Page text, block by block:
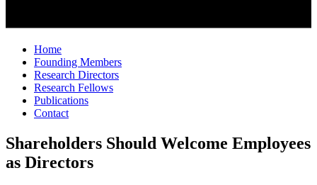
Home
Founding Members
Research Directors
Research Fellows
Publications
Contact
Shareholders Should Welcome Employees
as Directors